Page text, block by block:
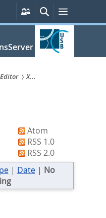
Persönliche
Services
SucheMenü
X...
Atom
RSS 1.0
RSS 2.0
| Date| No